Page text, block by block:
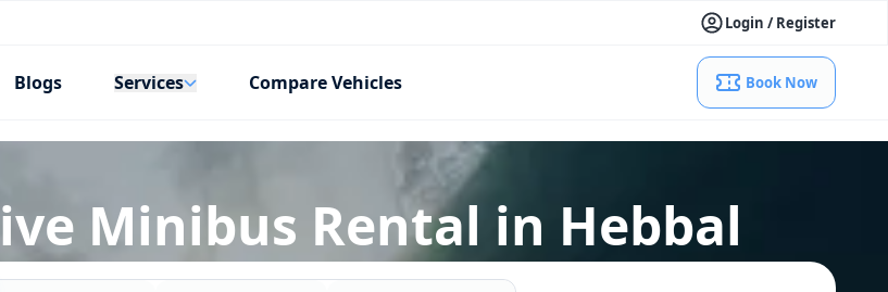
Login / Register
Blogs Services Compare Vehicles Book Now
Minibus Rental in Hebbal